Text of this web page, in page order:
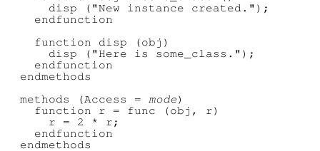
      disp ("New instance created.");
    endfunction
    function disp (obj)
      disp ("Here is some_class.");
    endfunction
  endmethods
  methods (Access =
mode)
    function r = func (obj, r)
      r = 2 * r;
    endfunction
  endmethods